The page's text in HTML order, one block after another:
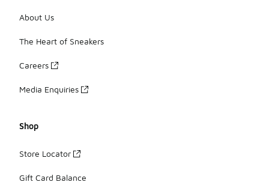
About Us
The Heart of Sneakers
Careers
Media Enquiries
Shop
Store Locator
Gift Card Balance